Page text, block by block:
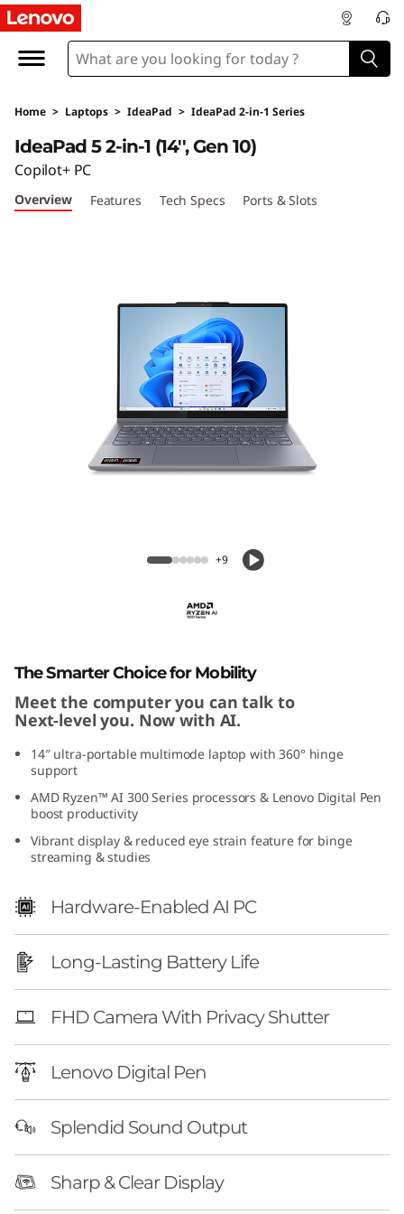
L
n
o
v
o
n
1
G
e
1
1
4
″
A
M
Home > Laptops > IdeaPad > IdeaPad 2-in-1 Series
IdeaPad 5 2-in-1 (14'', Gen 10)
Copilot+ PC
Overview Features Tech Specs Ports & Slots
+9
The Smarter Choice for Mobility
Meet the computer you can talk to
Next-level you. Now with AI.
14″ ultra-portable multimode laptop with 360° hinge
support
AMD Ryzen™ AI 300 Series processors & Lenovo Digital Pen
boost productivity
Vibrant display & reduced eye strain feature for binge
streaming & studies
Hardware-Enabled AI PC
Long-Lasting Battery Life
FHD Camera With Privacy Shutter
Lenovo Digital Pen
Splendid Sound Output
Sharp & Clear Display